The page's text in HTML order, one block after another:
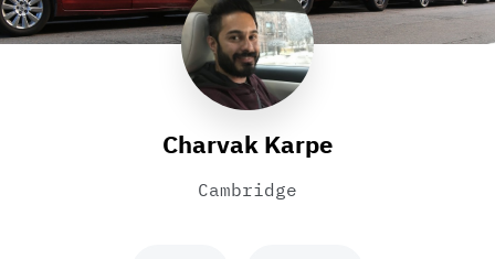
Charvak Karpe
Cambridge